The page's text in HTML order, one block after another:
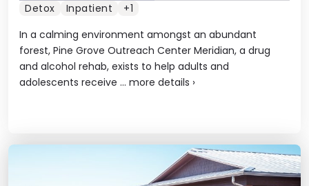
In a calming environment amongst an abundant
forest, Pine Grove Outreach Center Meridian, a drug
and alcohol rehab, exists to help adults and
adolescents receive ... more details ›
Detox Inpatient +1